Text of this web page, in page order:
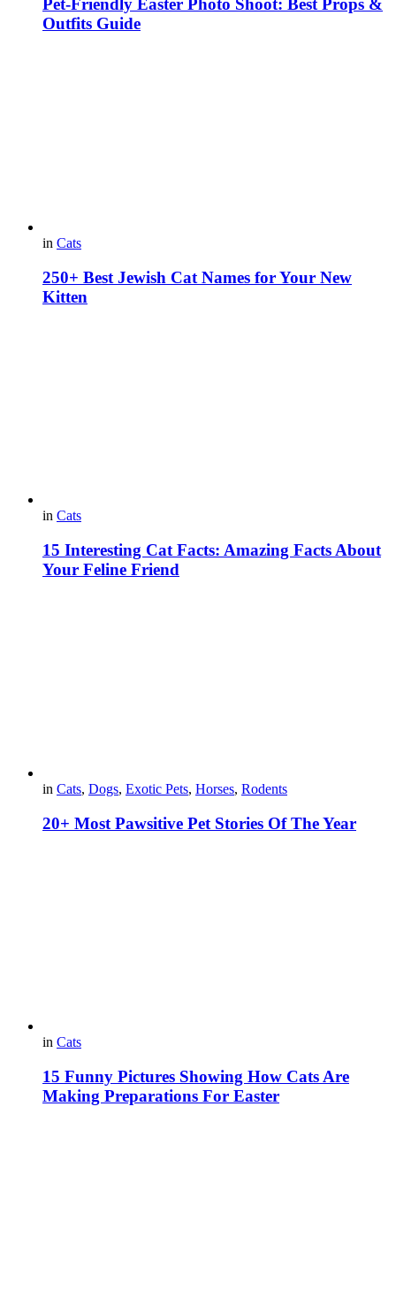
Pet-Friendly Easter Photo Shoot: Best Props &
Outfits Guide
in Cats
250+ Best Jewish Cat Names for Your New
Kitten
in Cats
15 Interesting Cat Facts: Amazing Facts About
Your Feline Friend
in Cats, Dogs, Exotic Pets, Horses, Rodents
20+ Most Pawsitive Pet Stories Of The Year
in Cats
15 Funny Pictures Showing How Cats Are
Making Preparations For Easter